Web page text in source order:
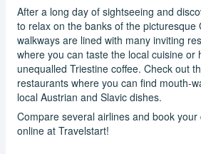
After a long day of sightseeing and
to relax on the banks of the picturesque
walkways are lined with many inviting
where you can taste the local cuisine or
unequalled Triestine coffee. Check out
restaurants where you can find mouth-
local Austrian and Slavic dishes.
Compare several airlines and book
online at Travelstart!